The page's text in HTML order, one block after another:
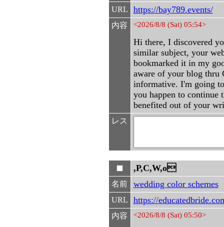
URL https://bay789.events/
内容 <2026/8/8 (Sat) 05:54>
Hi there, I discovered
similar subject, your
bookmarked it in my
aware of your blog thru
informative. I'm going
you happen to continue
benefited out of your
レス
,P,C,W,o
名前 wedding color schemes
URL https://
内容 <2026/8/8 (Sat) 05:50>